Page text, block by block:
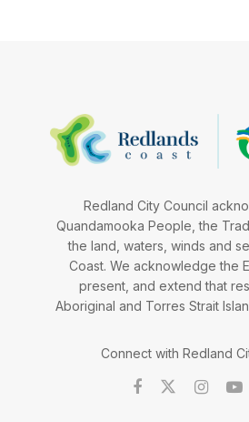
Redland City Council
Quandamooka People, the
the land, waters, winds and
Coast. We acknowledge the
present, and extend that
Aboriginal and Torres Strait
Connect with Redland